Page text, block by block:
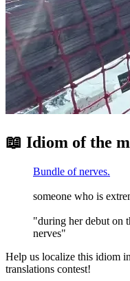
📖 Idiom of the
Bundle of nerves.
someone who is
"during her debut on
nerves"
Help us localize this idiom
translations contest!